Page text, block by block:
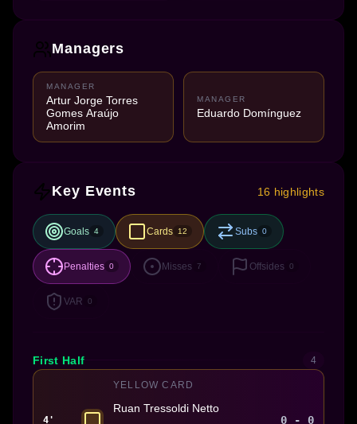
Managers
MANAGER
Artur Jorge Torres
Gomes Araújo
Amorim
MANAGER
Eduardo Domínguez
Key Events 16 highlights
Goals 4 Cards 12 Subs 0
Penalties 0 Misses 7 Offsides 0
VAR 0
First Half 4
4'
YELLOW CARD
Ruan Tressoldi Netto
0 - 0